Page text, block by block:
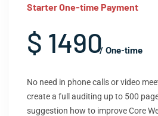
Starter One-time Payment
$ 1490/ One-time
No need in phone calls or video
create a full auditing up to 500
suggestion how to improve Core